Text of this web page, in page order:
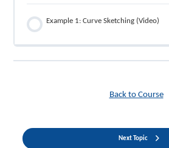
Example 1: Curve Sketching (Video)
Back to Course
Next Topic